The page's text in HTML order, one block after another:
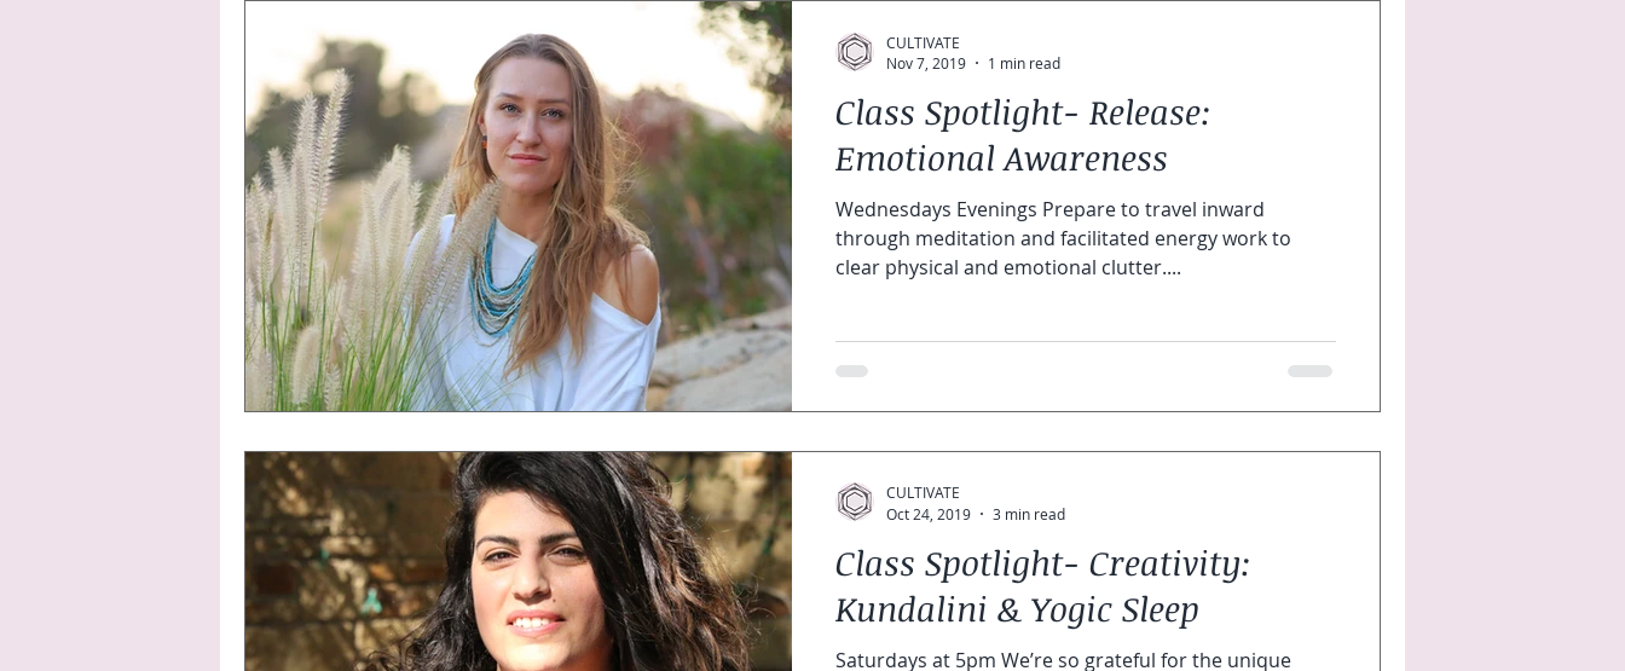
Class Spotlight- Release:
Emotional Awareness
Wednesdays Evenings Prepare to travel inward
through meditation and facilitated energy work to
clear physical and emotional clutter....
CULTIVATE
Nov 7, 2019
1 min read
Class Spotlight- Creativity:
Kundalini & Yogic Sleep
Saturdays at 5pm We’re so grateful for the unique
CULTIVATE
Oct 24, 2019
3 min read